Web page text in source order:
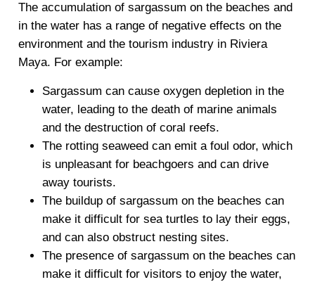
The accumulation of sargassum on the beaches and
in the water has a range of negative effects on the
environment and the tourism industry in Riviera
Maya. For example:
Sargassum can cause oxygen depletion in the
water, leading to the death of marine animals
and the destruction of coral reefs.
The rotting seaweed can emit a foul odor, which
is unpleasant for beachgoers and can drive
away tourists.
The buildup of sargassum on the beaches can
make it difficult for sea turtles to lay their eggs,
and can also obstruct nesting sites.
The presence of sargassum on the beaches can
make it difficult for visitors to enjoy the water,